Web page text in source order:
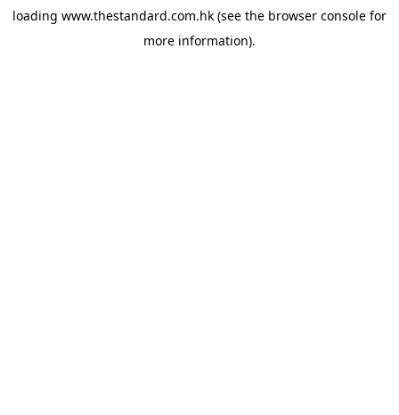
loading www.thestandard.com.hk (see the browser console for
more information).